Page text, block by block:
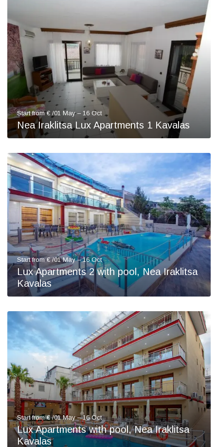
Start from € /01 May – 16 Oct
Nea Iraklitsa Lux Apartments 1 Kavalas
Start from € /01 May – 16 Oct
Lux Apartments 2 with pool, Nea Iraklitsa
Kavalas
Start from € /01 May – 16 Oct
Lux Apartments with pool, Nea Iraklitsa
Kavalas